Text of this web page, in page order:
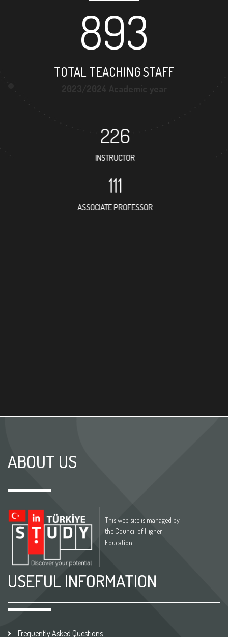
893
TOTAL TEACHING STAFF
226
INSTRUCTOR
111
ASSOCIATE PROFESSOR
ABOUT US
This web site is managed by
the Council of Higher
Education
USEFUL INFORMATION
Frequently Asked Questions